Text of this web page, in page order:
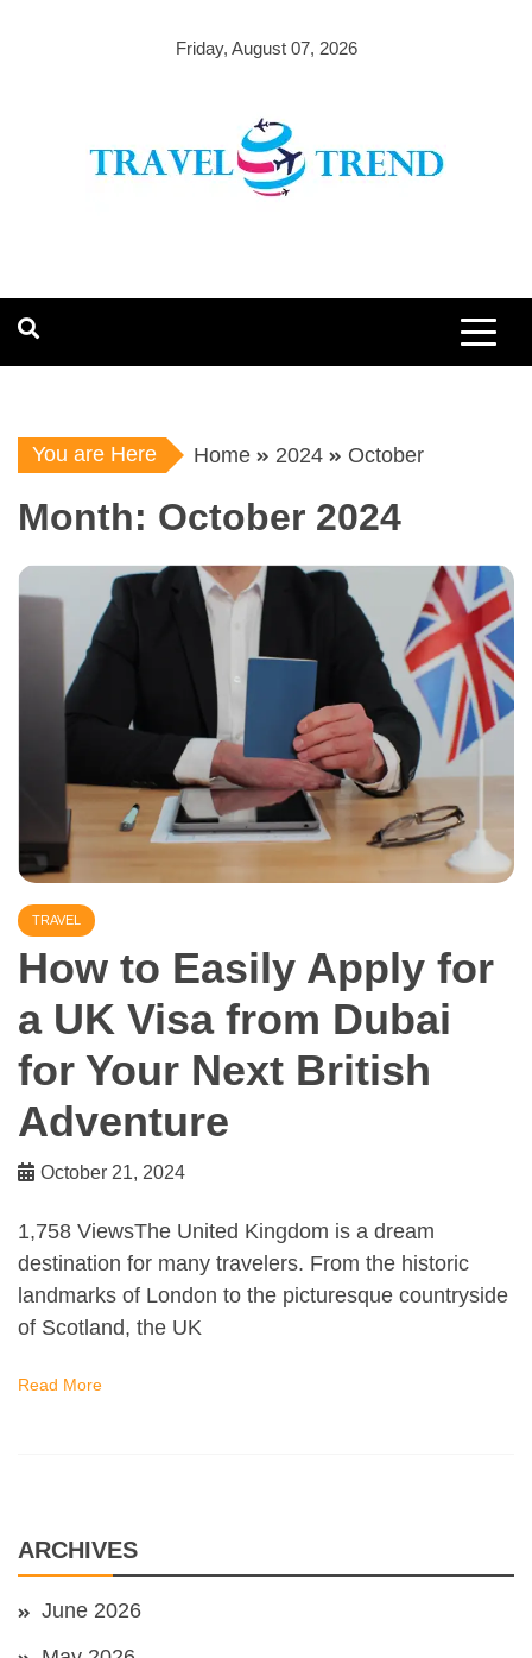
Friday, August 07, 2026
You are Here Home 2024 October
Month: October 2024
TRAVEL
How to Easily Apply for
a UK Visa from Dubai
for Your Next British
Adventure
October 21, 2024
1,758 ViewsThe United Kingdom is a dream
destination for many travelers. From the historic
landmarks of London to the picturesque countryside
of Scotland, the UK
Read More
ARCHIVES
June 2026